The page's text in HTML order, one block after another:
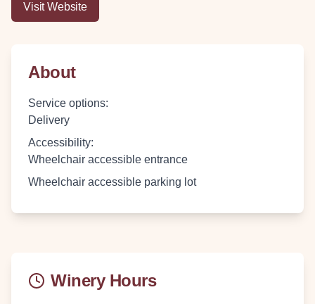
Visit Website
About
Service options:
Delivery
Accessibility:
Wheelchair accessible entrance
Wheelchair accessible parking lot
Winery Hours